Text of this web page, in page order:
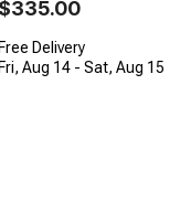
$335.00
Free Delivery
Fri, Aug 14 - Sat, Aug 15